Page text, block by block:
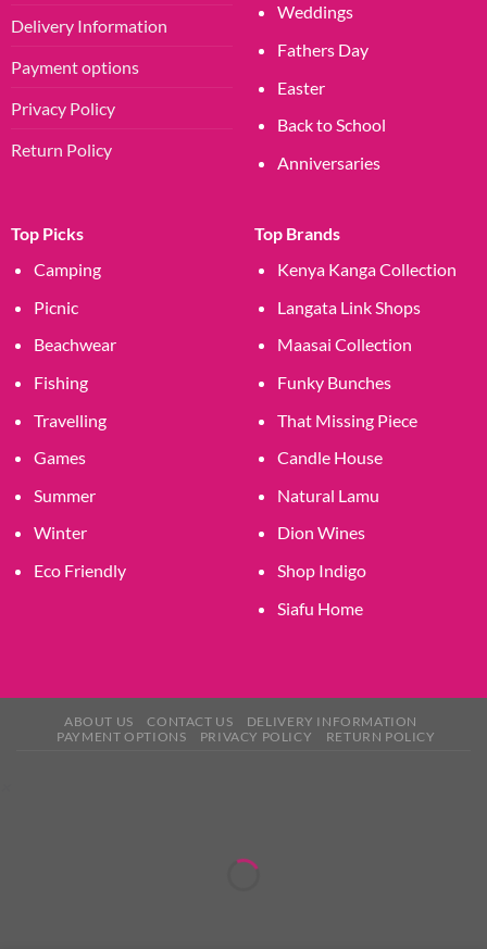
Delivery Information
Payment options
Privacy Policy
Return Policy
Weddings
Fathers Day
Easter
Back to School
Anniversaries
Top Picks
Camping
Picnic
Beachwear
Fishing
Travelling
Games
Summer
Winter
Eco Friendly
Top Brands
Kenya Kanga Collection
Langata Link Shops
Maasai Collection
Funky Bunches
That Missing Piece
Candle House
Natural Lamu
Dion Wines
Shop Indigo
Siafu Home
ABOUT US CONTACT US
DELIVERY INFORMATION
PAYMENT OPTIONS
PRIVACY POLICY RETURN POLICY